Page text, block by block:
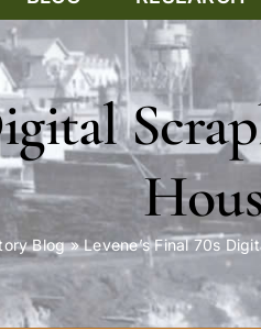
Blog»Levene’s Final 70s